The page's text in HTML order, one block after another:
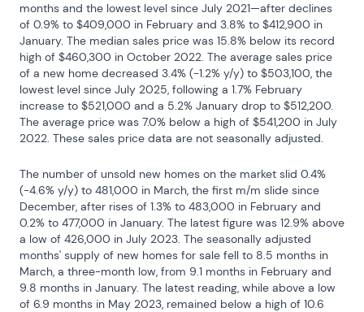
months and the lowest level since July 2021—after declines
of 0.9% to $409,000 in February and 3.8% to $412,900 in
January. The median sales price was 15.8% below its record
high of $460,300 in October 2022. The average sales price
of a new home decreased 3.4% (-1.2% y/y) to $503,100, the
lowest level since July 2025, following a 1.7% February
increase to $521,000 and a 5.2% January drop to $512,200.
The average price was 7.0% below a high of $541,200 in July
2022. These sales price data are not seasonally adjusted.
The number of unsold new homes on the market slid 0.4%
(-4.6% y/y) to 481,000 in March, the first m/m slide since
December, after rises of 1.3% to 483,000 in February and
0.2% to 477,000 in January. The latest figure was 12.9% above
a low of 426,000 in July 2023. The seasonally adjusted
months' supply of new homes for sale fell to 8.5 months in
March, a three-month low, from 9.1 months in February and
9.8 months in January. The latest reading, while above a low
of 6.9 months in May 2023, remained below a high of 10.6